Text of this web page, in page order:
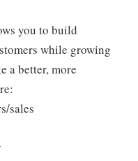
you to build
while growing
a better, more
sales